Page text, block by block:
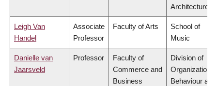
Architecture
Leigh Van
Handel
Associate
Professor
Faculty of Arts
School of
Music
Danielle van
Jaarsveld
Professor
Faculty of
Commerce and
Business
Division of
Organizational
Behaviour and